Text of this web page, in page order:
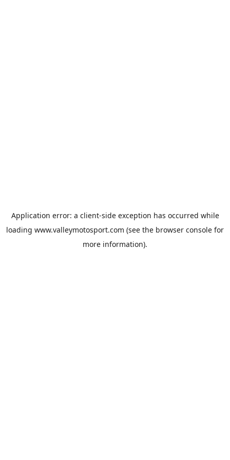
Application error: a client-side exception has occurred while
loading www.valleymotosport.com (see the browser console for
more information).